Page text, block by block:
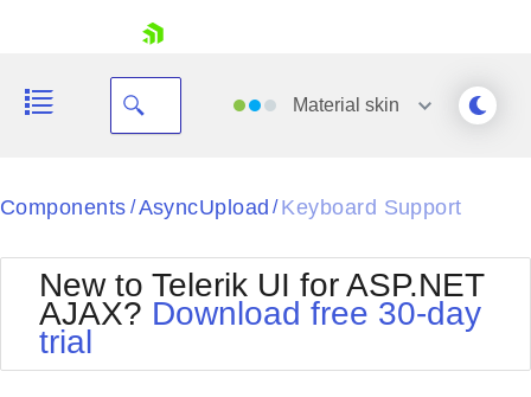
Your Account
Material skin
Black
BlackMetroTouch
Bootstrap
Default
Office2010Silver
Outlook
Components / AsyncUpload / Keyboard Support
New to Telerik UI for ASP.NET
AJAX? Download free 30-day
trial